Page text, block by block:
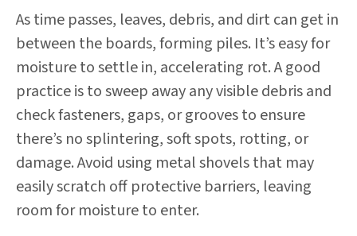
As time passes, leaves, debris, and dirt can get in
between the boards, forming piles. It’s easy for
moisture to settle in, accelerating rot. A good
practice is to sweep away any visible debris and
check fasteners, gaps, or grooves to ensure
there’s no splintering, soft spots, rotting, or
damage. Avoid using metal shovels that may
easily scratch off protective barriers, leaving
room for moisture to enter.